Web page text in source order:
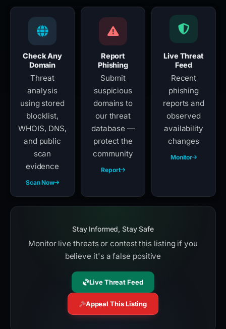
Check Any
Domain
Threat
analysis
using stored
blocklist,
WHOIS, DNS,
and public
scan
evidence
Scan Now
Report
Phishing
Submit
suspicious
domains to
our threat
database —
protect the
community
Report
Live Threat
Feed
Recent
phishing
reports and
observed
availability
changes
Monitor
Stay Informed, Stay Safe
Monitor live threats or contest this listing if you
believe it's a false positive
Live Threat Feed
Appeal This Listing